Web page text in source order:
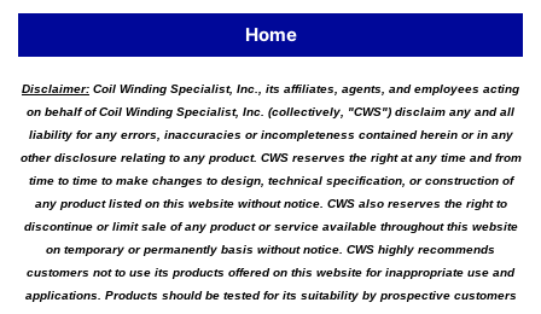
Home
Disclaimer: Coil Winding Specialist, Inc., its affiliates, agents, and employees acting
on behalf of Coil Winding Specialist, Inc. (collectively, "CWS") disclaim any and all
liability for any errors, inaccuracies or incompleteness contained herein or in any
other disclosure relating to any product. CWS reserves the right at any time and from
time to time to make changes to design, technical specification, or construction of
any product listed on this website without notice. CWS also reserves the right to
discontinue or limit sale of any product or service available throughout this website
on temporary or permanently basis without notice. CWS highly recommends
customers not to use its products offered on this website for inappropriate use and
applications. Products should be tested for its suitability by prospective customers